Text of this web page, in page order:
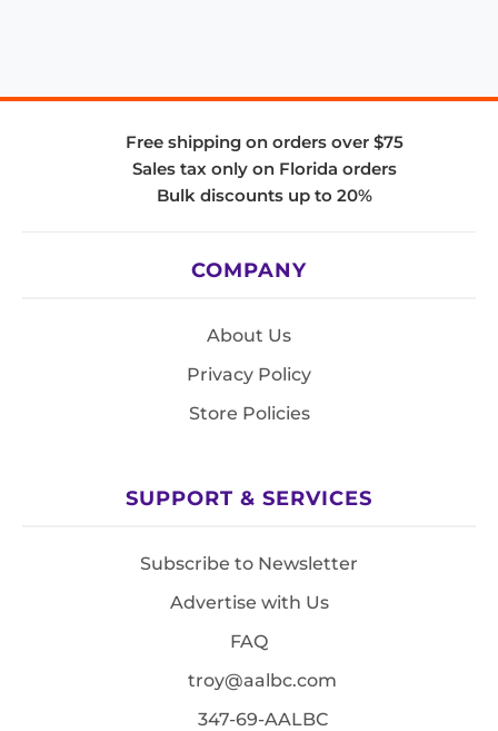
Free shipping on orders over $75
Sales tax only on Florida orders
Bulk discounts up to 20%
COMPANY
About Us
Privacy Policy
Store Policies
SUPPORT & SERVICES
Subscribe to Newsletter
Advertise with Us
FAQ
troy@aalbc.com
347-69-AALBC